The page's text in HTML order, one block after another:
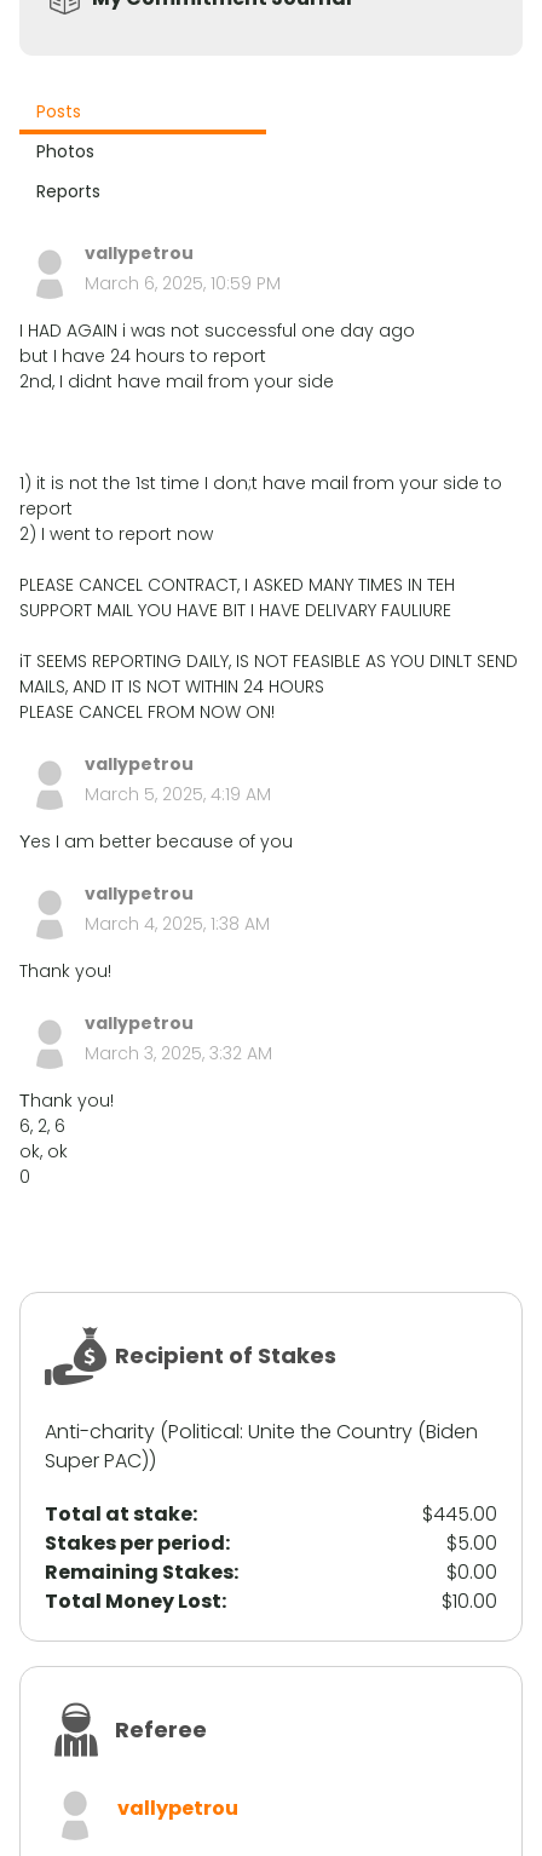
Posts
Photos
Reports
vallypetrou
March 6, 2025, 10:59 PM
I HAD AGAIN i was not successful one day ago
but I have 24 hours to report
2nd, I didnt have mail from your side
1) it is not the 1st time I don;t have mail from your side to
report
2) I went to report now
PLEASE CANCEL CONTRACT, I ASKED MANY TIMES IN TEH
SUPPORT MAIL YOU HAVE BIT I HAVE DELIVARY FAULIURE
iT SEEMS REPORTING DAILY, IS NOT FEASIBLE AS YOU DINLT SEND
MAILS, AND IT IS NOT WITHIN 24 HOURS
PLEASE CANCEL FROM NOW ON!
vallypetrou
March 5, 2025, 4:19 AM
Υes I am better because of you
vallypetrou
March 4, 2025, 1:38 AM
Thank you!
vallypetrou
March 3, 2025, 3:32 AM
Τhank you!
6, 2, 6
ok, ok
0
Recipient of Stakes
Anti-charity (Political: Unite the Country (Biden
Super PAC))
Total at stake:
$445.00
Stakes per period:
$5.00
Remaining Stakes:
$0.00
Total Money Lost:
$10.00
Referee
vallypetrou